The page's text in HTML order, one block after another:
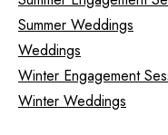
Summer Weddings
Weddings
Winter Engagement
Winter Weddings